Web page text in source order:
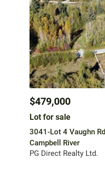
$479,000
Lot for sale
3041-Lot 4 Vaughn Rd
Campbell River
PG Direct Realty Ltd.